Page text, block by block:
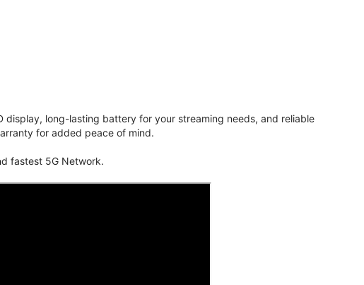
display, long-lasting battery for your streaming needs, and reliable
for added peace of mind.
fastest 5G Network.